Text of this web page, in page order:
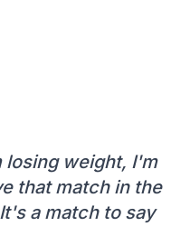
losing weight, I'm
that match in the
a match to say